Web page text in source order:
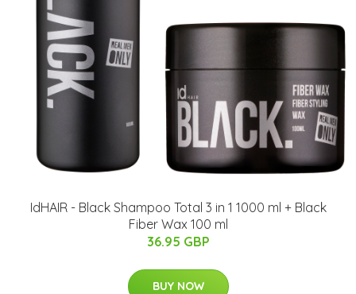
IdHAIR - Black Shampoo Total 3 in 1 1000 ml + Black
Fiber Wax 100 ml
36.95 GBP
BUY NOW